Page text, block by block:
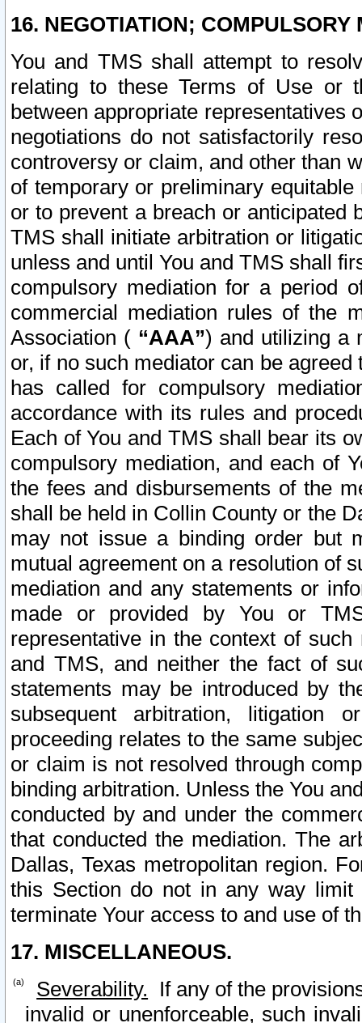
16. NEGOTIATION; COMPULSORY
You and TMS shall attempt to
relating to these Terms of Use or
between appropriate representatives
negotiations do not satisfactorily
controversy or claim, and other than
of temporary or preliminary
or to prevent a breach or anticipated
TMS shall initiate arbitration or
unless and until You and TMS shall
compulsory mediation for a period
commercial mediation rules of the
Association ( “AAA”) and utilizing a
or, if no such mediator can be
has called for compulsory
accordance with its rules and
Each of You and TMS shall bear its
compulsory mediation, and each of
the fees and disbursements of the
shall be held in Collin County or the
may not issue a binding order but
mutual agreement on a resolution of
mediation and any statements or
made or provided by You or
representative in the context of
and TMS, and neither the fact of
statements may be introduced by
subsequent arbitration, litigation
proceeding relates to the same
or claim is not resolved through
binding arbitration. Unless the You
conducted by and under the
that conducted the mediation. The
Dallas, Texas metropolitan region.
this Section do not in any way
terminate Your access to and use of
17. MISCELLANEOUS.
Severability. If any of the
invalid or unenforceable, such